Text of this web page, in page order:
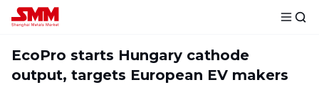
EcoPro starts Hungary cathode
output, targets European EV makers